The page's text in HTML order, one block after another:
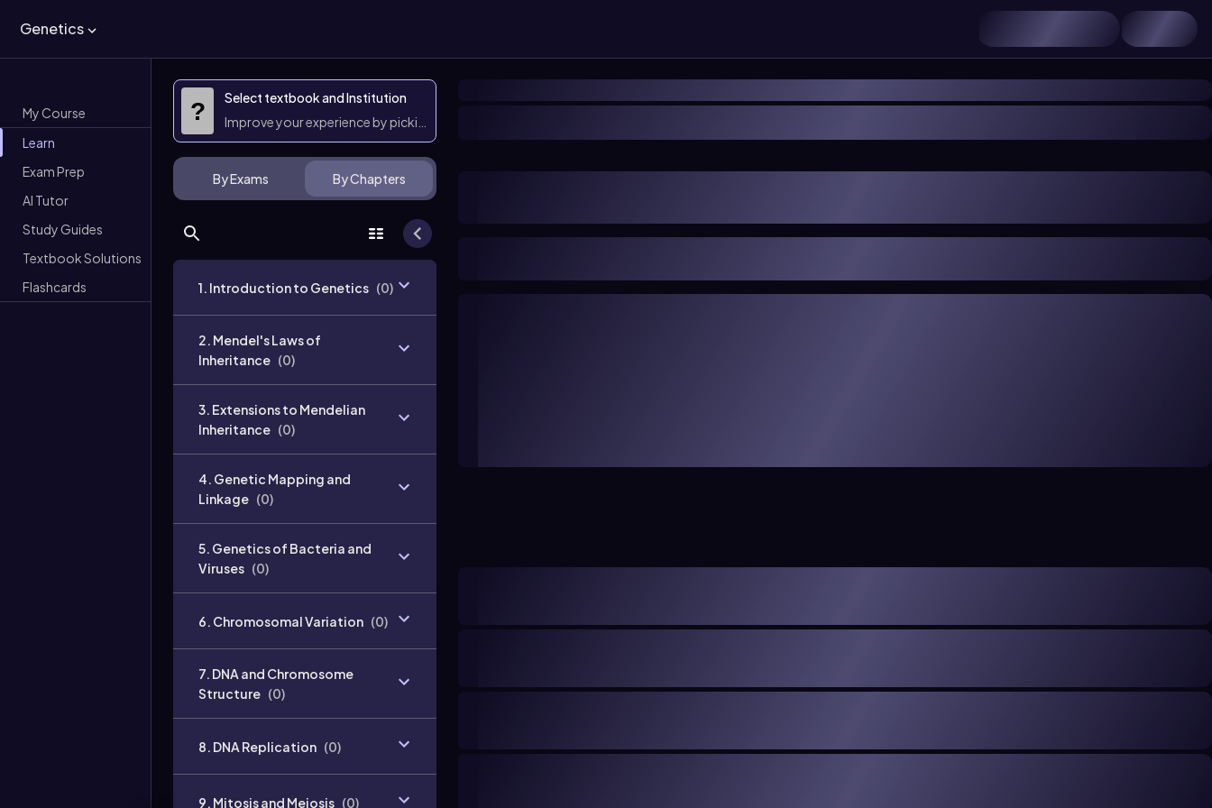
Genetics
My Course
Learn
Exam Prep
AI Tutor
Study Guides
Textbook Solutions
Flashcards
?
Select textbook and Institution
Improve your experience by picking them
By Exams By Chapters
1. Introduction to Genetics (0)
2. Mendel's Laws of
Inheritance (0)
3. Extensions to Mendelian
Inheritance (0)
4. Genetic Mapping and
Linkage (0)
5. Genetics of Bacteria and
Viruses (0)
6. Chromosomal Variation (0)
7. DNA and Chromosome
Structure (0)
8. DNA Replication (0)
9. Mitosis and Meiosis (0)